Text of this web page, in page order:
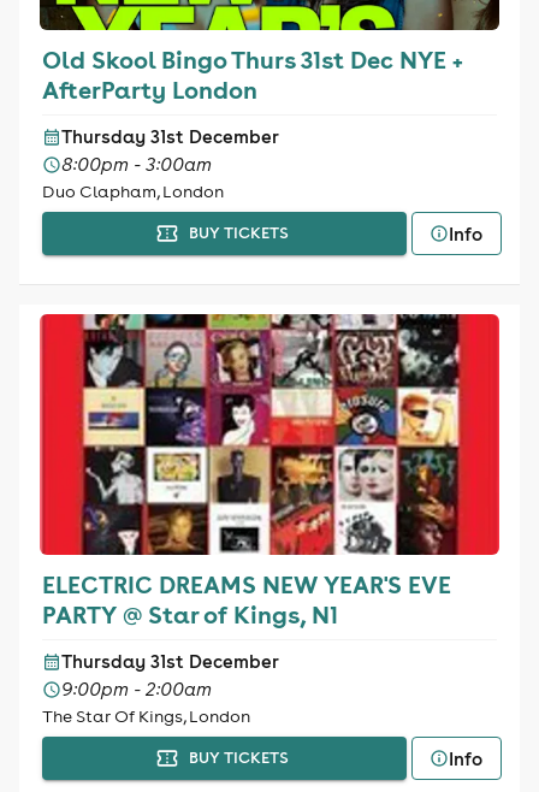
Old Skool Bingo Thurs 31st Dec NYE +
AfterParty London
Thursday 31st December
8:00pm - 3:00am
Duo Clapham, London
BUY TICKETS Info
ELECTRIC DREAMS NEW YEAR'S EVE
PARTY @ Star of Kings, N1
Thursday 31st December
9:00pm - 2:00am
The Star Of Kings, London
BUY TICKETS Info